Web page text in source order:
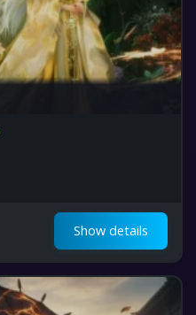
Show details